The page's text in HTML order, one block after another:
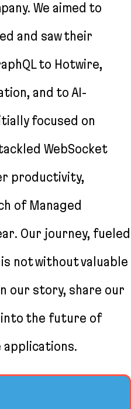
We aimed to
and saw their
to Hotwire,
and to AI-
focused on
WebSocket
productivity,
of Managed
Our journey, fueled
not without valuable
our story, share our
into the future of
applications.